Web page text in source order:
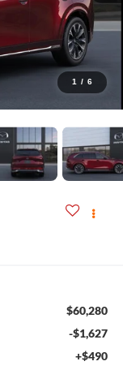
1 / 6
$60,280
-$1,627
+$490